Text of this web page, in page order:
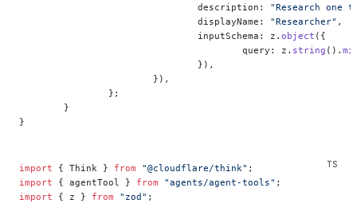
				description:
"Research one
				displayName:
"Researcher" ,
				inputSchema: z.
object ({
					query: z.
string ().
				}),
			}),
		};
	}
}
import { Think } from "@cloudflare/think" ;
import { agentTool } from "agents/agent-tools" ;
import { z } from "zod" ;